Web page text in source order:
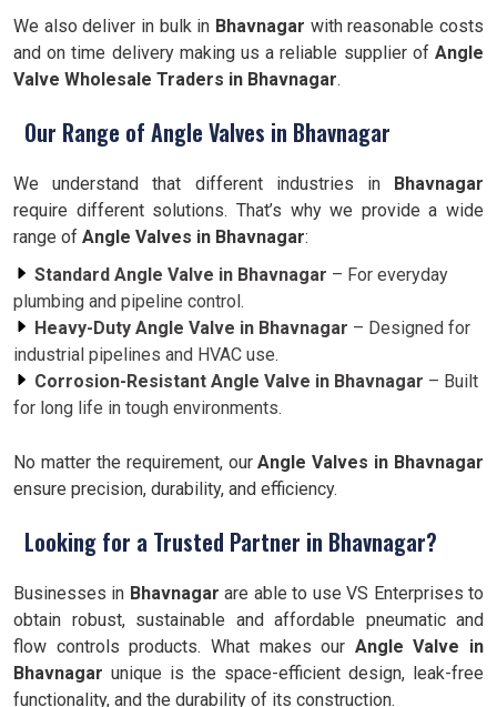
We also deliver in bulk in Bhavnagar with reasonable costs
and on time delivery making us a reliable supplier of Angle
Valve Wholesale Traders in Bhavnagar.
Our Range of Angle Valves in Bhavnagar
We understand that different industries in Bhavnagar
require different solutions. That’s why we provide a wide
range of Angle Valves in Bhavnagar:
Standard Angle Valve in Bhavnagar – For everyday
plumbing and pipeline control.
Heavy-Duty Angle Valve in Bhavnagar – Designed for
industrial pipelines and HVAC use.
Corrosion-Resistant Angle Valve in Bhavnagar – Built
for long life in tough environments.
No matter the requirement, ourAngle Valves in Bhavnagar
ensure precision, durability, and efficiency.
Looking for a Trusted Partner in Bhavnagar?
Businesses in Bhavnagar are able to use VS Enterprises to
obtain robust, sustainable and affordable pneumatic and
flow controls products. What makes our Angle Valve in
Bhavnagar unique is the space-efficient design, leak-free
functionality, and the durability of its construction.